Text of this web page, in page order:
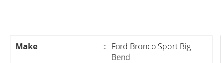
Make : Ford Bronco Sport Big
Bend